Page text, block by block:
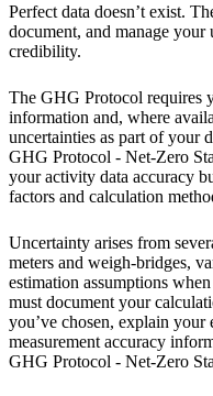
Perfect data doesn’t exist.
document, and manage
credibility.
The GHG Protocol requires
information and, where
uncertainties as part of your
GHG Protocol - Net-Zero
your activity data accuracy
factors and calculation
Uncertainty arises from
meters and weigh-bridges,
estimation assumptions
must document your
you’ve chosen, explain your
measurement accuracy
GHG Protocol - Net-Zero